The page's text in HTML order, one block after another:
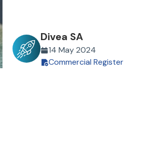
Divea SA
14 May 2024
Commercial Register